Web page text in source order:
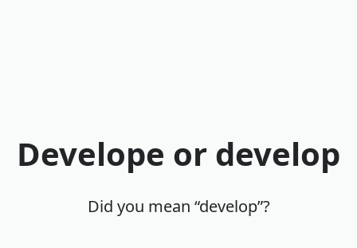
Develope or develop
Did you mean “develop”?